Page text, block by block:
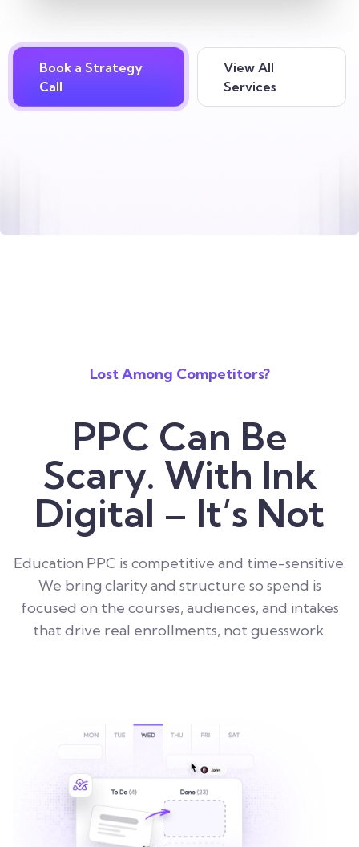
Book a Strategy
Call
View All
Services
Lost Among Competitors?
PPC Can Be
Scary. With Ink
Digital – It’s Not
Education PPC is competitive and time-sensitive.
We bring clarity and structure so spend is
focused on the courses, audiences, and intakes
that drive real enrollments, not guesswork.